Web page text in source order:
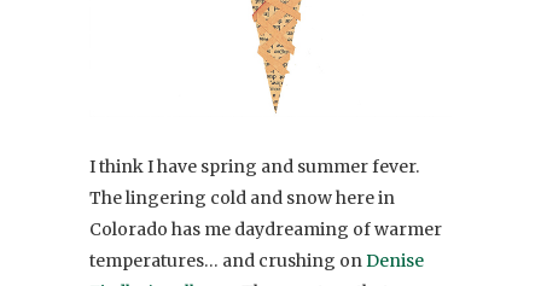
I think I have spring and summer fever.
The lingering cold and snow here in
Colorado has me daydreaming of warmer
temperatures… and crushing onDenise